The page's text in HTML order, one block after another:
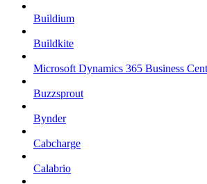
Buildium
Buildkite
Microsoft Dynamics 365 Business
Buzzsprout
Bynder
Cabcharge
Calabrio